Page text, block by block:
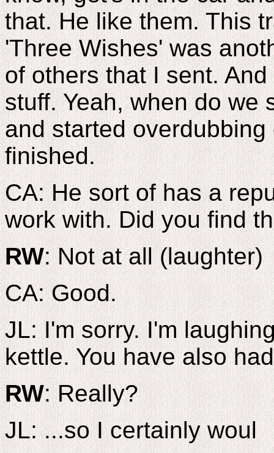
that. He like them. This
'Three Wishes' was
of others that I sent.
stuff. Yeah, when do we
and started
finished.
CA: He sort of has a
work with. Did you find
RW: Not at all (laughter)
CA: Good.
JL: I'm sorry. I'm
kettle. You have also
RW: Really?
JL: ...so I certainly woul